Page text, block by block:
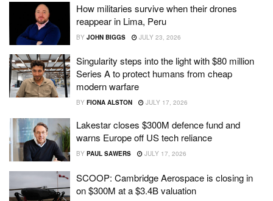
How militaries survive when their drones
reappear in Lima, Peru
BY JOHN BIGGS JULY 23, 2026
Singularity steps into the light with $80 million
Series A to protect humans from cheap
modern warfare
BY FIONA ALSTON JULY 17, 2026
Lakestar closes $300M defence fund and
warns Europe off US tech reliance
BY PAUL SAWERS JULY 17, 2026
SCOOP: Cambridge Aerospace is closing in
on $300M at a $3.4B valuation